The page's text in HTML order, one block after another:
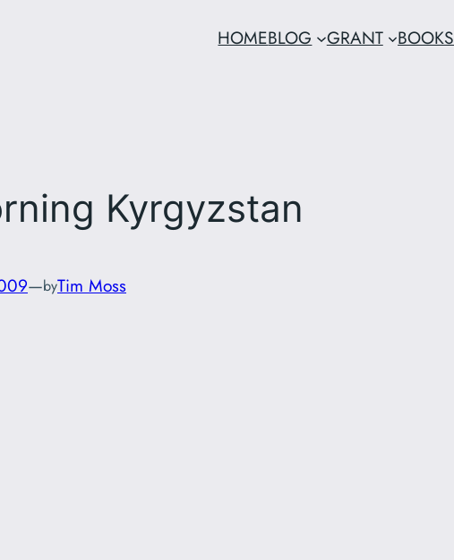
HOMEBLOG GRANT BOOKS
Kyrgyzstan
—byTim Moss